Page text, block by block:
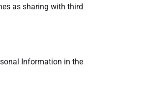
as sharing with third
Information in the